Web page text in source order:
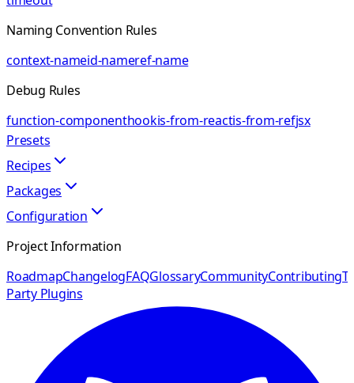
Naming Convention Rules
context-nameid-nameref-name
Debug Rules
function-componenthookis-from-reactis-from-refjsx
Presets
Recipes
Packages
Configuration
Project Information
RoadmapChangelogFAQGlossaryCommunityContributing
Party Plugins